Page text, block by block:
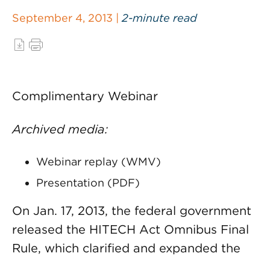
September 4, 2013 | 2-minute read
Complimentary Webinar
Archived media:
Webinar replay (WMV)
Presentation (PDF)
On Jan. 17, 2013, the federal government
released the HITECH Act Omnibus Final
Rule, which clarified and expanded the